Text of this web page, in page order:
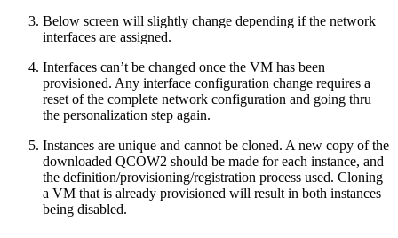
Below screen will slightly change depending if the network
interfaces are assigned.
Interfaces can’t be changed once the VM has been
provisioned. Any interface configuration change requires a
reset of the complete network configuration and going thru
the personalization step again.
Instances are unique and cannot be cloned. A new copy of the
downloaded QCOW2 should be made for each instance, and
the definition/provisioning/registration process used. Cloning
a VM that is already provisioned will result in both instances
being disabled.